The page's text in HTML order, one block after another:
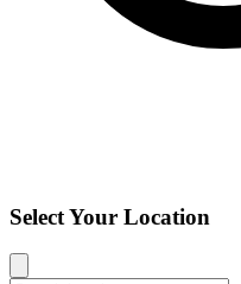
Select Your Location